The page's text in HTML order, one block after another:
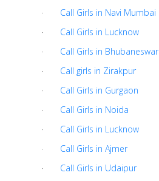
· Call Girls in Navi Mumbai
· Call Girls in Lucknow
· Call Girls in Bhubaneswar
· Call girls in Zirakpur
· Call Girls in Gurgaon
· Call Girls in Noida
· Call Girls in Lucknow
· Call Girls in Ajmer
· Call Girls in Udaipur